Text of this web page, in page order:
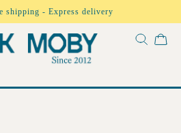
shipping - Express delivery